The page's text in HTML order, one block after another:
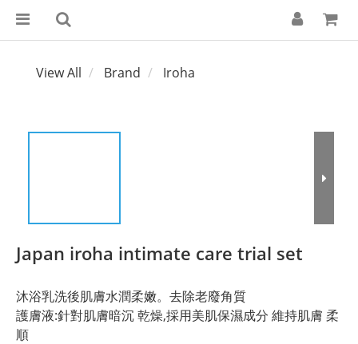
View All Brand Iroha
Japan iroha intimate care trial set
沐浴乳洗後肌膚水潤柔嫩。去除老廢角質
護膚液:針對肌膚暗沉 乾燥,採用美肌保濕成分 維持肌膚 柔
順